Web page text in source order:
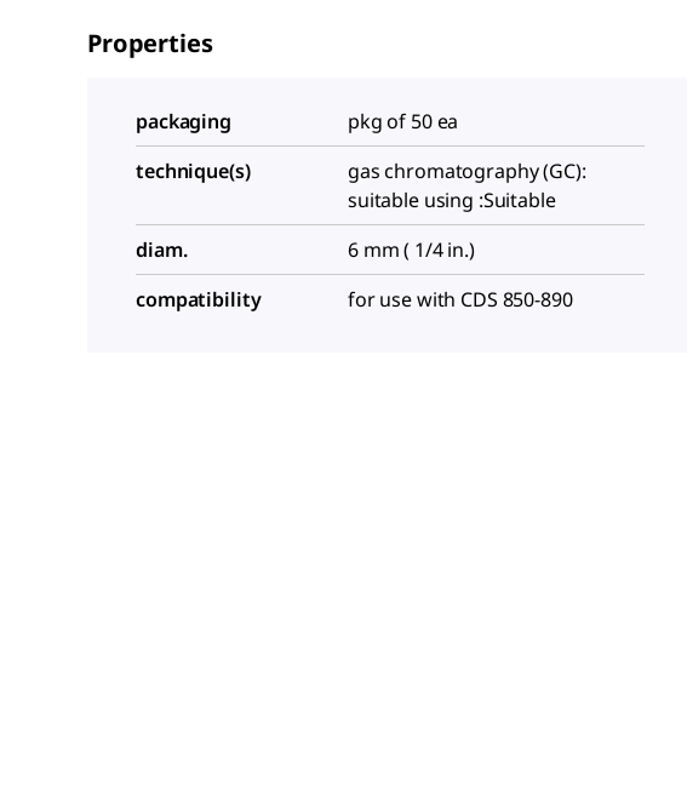
Properties
packaging
pkg of 50 ea
technique(s)
gas chromatography (GC):
suitable using :Suitable
diam.
6 mm ( 1/4 in.)
compatibility
for use with CDS 850-890